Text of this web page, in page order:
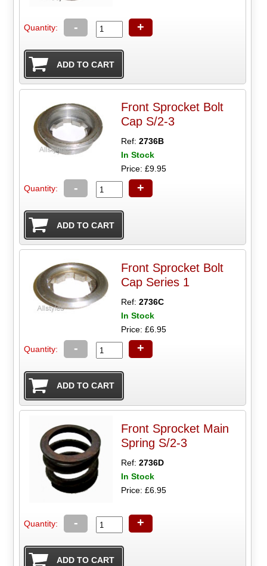
Quantity: - +
Front Sprocket Bolt
Cap S/2-3
Ref:2736B
In Stock
Price: £9.95
Quantity: - +
Front Sprocket Bolt
Cap Series 1
Ref:2736C
In Stock
Price: £6.95
Quantity: - +
Front Sprocket Main
Spring S/2-3
Ref:2736D
In Stock
Price: £6.95
Quantity: - +